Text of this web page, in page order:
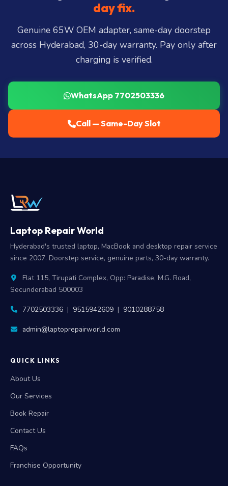
Miyapur, Ameerpet, Dilsukhnagar, Mehdipatnam,
LB Nagar, Uppal, and 25+ more
day fix.
Genuine 65W OEM adapter, same-day doorstep
across Hyderabad, 30-day warranty. Pay only after
charging is verified.
WhatsApp 7702503336
Call — Same-Day Slot
Laptop Repair World
Hyderabad's trusted laptop, MacBook and desktop repair service
since 2007. Doorstep service, genuine parts, 30-day warranty.
Flat 115, Tirupati Complex, Opp: Paradise, M.G. Road,
Secunderabad 500003
7702503336 | 9515942609 | 9010288758
admin@laptoprepairworld.com
QUICK LINKS
About Us
Our Services
Book Repair
Contact Us
FAQs
Franchise Opportunity